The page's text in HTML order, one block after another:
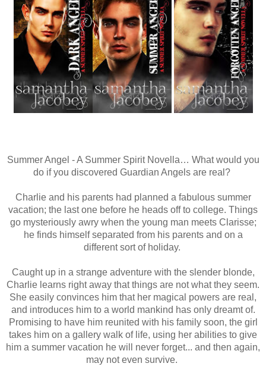
Summer Angel - A Summer Spirit Novella… What would you
do if you discovered Guardian Angels are real?
Charlie and his parents had planned a fabulous summer
vacation; the last one before he heads off to college. Things
go mysteriously awry when the young man meets Clarisse;
he finds himself separated from his parents and on a
different sort of holiday.
Caught up in a strange adventure with the slender blonde,
Charlie learns right away that things are not what they seem.
She easily convinces him that her magical powers are real,
and introduces him to a world mankind has only dreamt of.
Promising to have him reunited with his family soon, the girl
takes him on a gallery walk of life, using her abilities to give
him a summer vacation he will never forget... and then again,
may not even survive.